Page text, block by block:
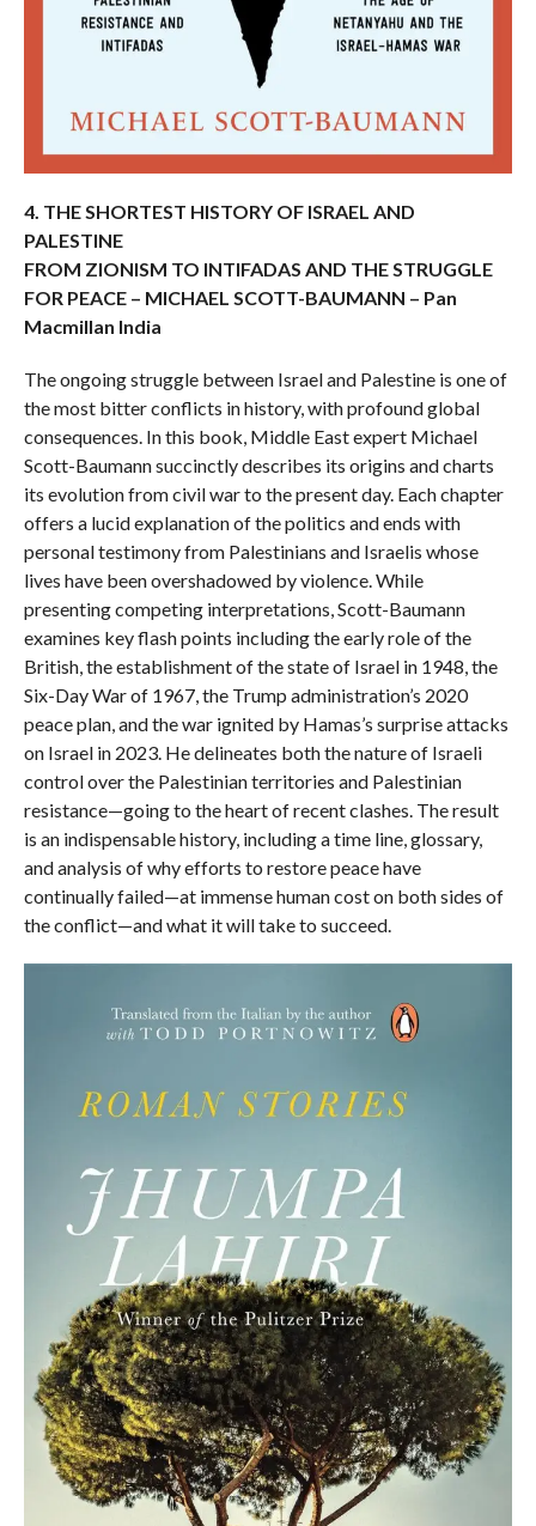
4. THE SHORTEST HISTORY OF ISRAEL AND
PALESTINE
FROM ZIONISM TO INTIFADAS AND THE STRUGGLE
FOR PEACE – MICHAEL SCOTT-BAUMANN – Pan
Macmillan India
The ongoing struggle between Israel and Palestine is one of
the most bitter conflicts in history, with profound global
consequences. In this book, Middle East expert Michael
Scott-Baumann succinctly describes its origins and charts
its evolution from civil war to the present day. Each chapter
offers a lucid explanation of the politics and ends with
personal testimony from Palestinians and Israelis whose
lives have been overshadowed by violence. While
presenting competing interpretations, Scott-Baumann
examines key flash points including the early role of the
British, the establishment of the state of Israel in 1948, the
Six-Day War of 1967, the Trump administration’s 2020
peace plan, and the war ignited by Hamas’s surprise attacks
on Israel in 2023. He delineates both the nature of Israeli
control over the Palestinian territories and Palestinian
resistance—going to the heart of recent clashes. The result
is an indispensable history, including a time line, glossary,
and analysis of why efforts to restore peace have
continually failed—at immense human cost on both sides of
the conflict—and what it will take to succeed.